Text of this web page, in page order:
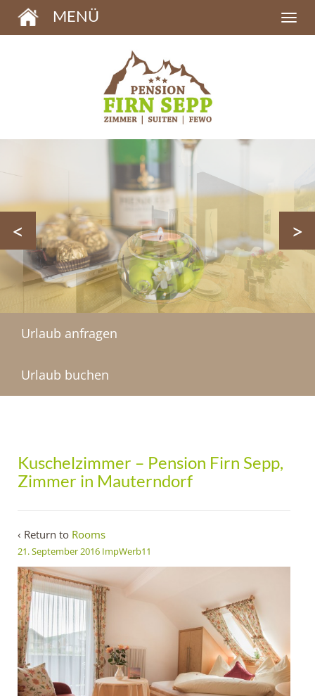
MENÜ
< >
Urlaub anfragen
Urlaub buchen
Kuschelzimmer – Pension Firn Sepp,
Zimmer in Mauterndorf
‹ Return to Rooms
21. September 2016 ImpWerb11